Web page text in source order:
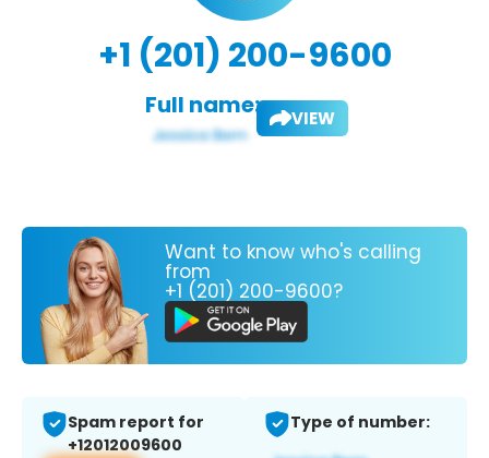
+1 (201) 200-9600
Full name: VIEW
Want to know who's calling
from
+1 (201) 200-9600?
Spam report for
+12012009600
Type of number: